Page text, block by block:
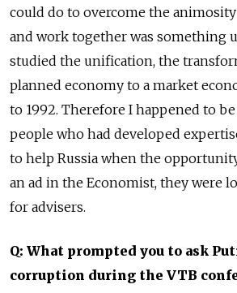
could do to overcome the
and work together was something
studied the unification, the
planned economy to a market
to 1992. Therefore I happened to
people who had developed
to help Russia when the
an ad in the Economist, they were
for advisers.
Q: What prompted you to ask
corruption during the VTB